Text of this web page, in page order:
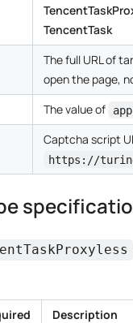
TencentTask
The full URL of
open the page,
The value of
Captcha script
https://
Description